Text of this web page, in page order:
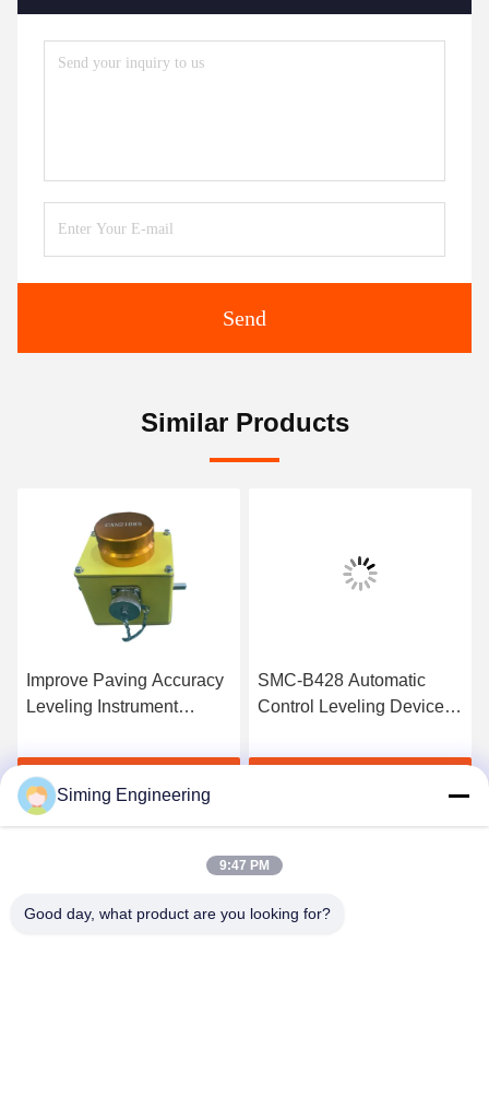
Send
Similar Products
Improve Paving Accuracy
Leveling Instrument
Get Best Price
SMC-B428 Automatic
Control Leveling Device
Milling Machine
Siming Engineering
9:47 PM
Good day, what product are you looking for?